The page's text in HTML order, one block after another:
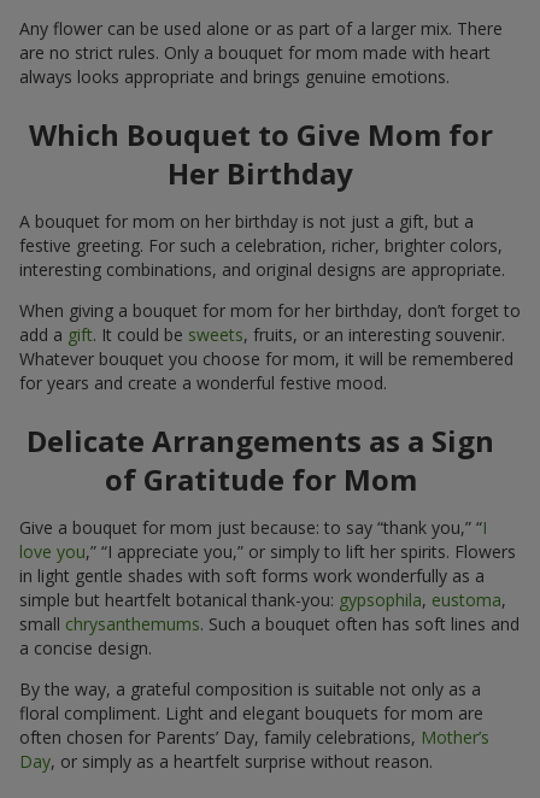
Any flower can be used alone or as part of a larger mix. There
are no strict rules. Only a bouquet for mom made with heart
always looks appropriate and brings genuine emotions.
Which Bouquet to Give Mom for
Her Birthday
A bouquet for mom on her birthday is not just a gift, but a
festive greeting. For such a celebration, richer, brighter colors,
interesting combinations, and original designs are appropriate.
When giving a bouquet for mom for her birthday, don’t forget to
add a gift. It could be sweets, fruits, or an interesting souvenir.
Whatever bouquet you choose for mom, it will be remembered
for years and create a wonderful festive mood.
Delicate Arrangements as a Sign
of Gratitude for Mom
Give a bouquet for mom just because: to say “thank you,” “I
love you,” “I appreciate you,” or simply to lift her spirits. Flowers
in light gentle shades with soft forms work wonderfully as a
simple but heartfelt botanical thank-you: gypsophila, eustoma,
small chrysanthemums. Such a bouquet often has soft lines and
a concise design.
By the way, a grateful composition is suitable not only as a
floral compliment. Light and elegant bouquets for mom are
often chosen for Parents’ Day, family celebrations, Mother’s
Day, or simply as a heartfelt surprise without reason.